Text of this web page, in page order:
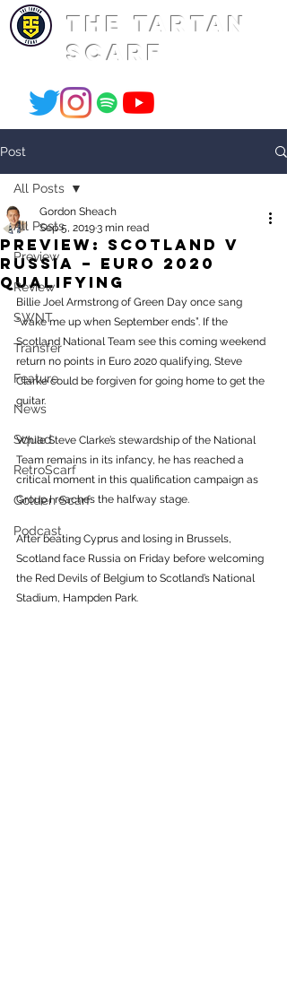
THE TARTAN
SCARF
Post
All Posts
Preview
Review
SWNT
Transfer
Feature
News
Squad
RetroScarf
Golden Scarf
Podcast
All Posts
PREVIEW: Scotland v
Russia – Euro 2020
Qualifying
Gordon Sheach
Sep 5, 20193 min read
Billie Joel Armstrong of Green Day once sang
“wake me up when September ends”. If the
Scotland National Team see this coming weekend
return no points in Euro 2020 qualifying, Steve
Clarke could be forgiven for going home to get the
guitar.
While Steve Clarke’s stewardship of the National
Team remains in its infancy, he has reached a
critical moment in this qualification campaign as
Group I reaches the halfway stage.
After beating Cyprus and losing in Brussels,
Scotland face Russia on Friday before welcoming
the Red Devils of Belgium to Scotland’s National
Stadium, Hampden Park.